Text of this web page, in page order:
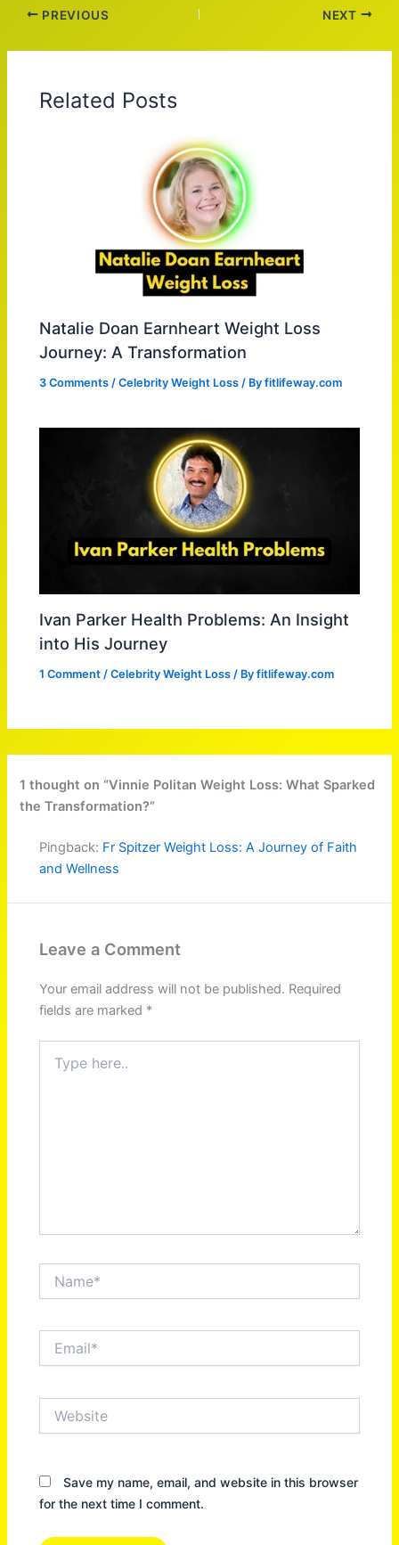
PREVIOUS NEXT
Related Posts
Natalie Doan Earnheart Weight Loss
Journey: A Transformation
3 Comments /Celebrity Weight Loss / Byfitlifeway.com
Ivan Parker Health Problems: An Insight
into His Journey
1 Comment /Celebrity Weight Loss / Byfitlifeway.com
1 thought on “Vinnie Politan Weight Loss: What Sparked
the Transformation?”
Pingback: Fr Spitzer Weight Loss: A Journey of Faith
and Wellness
Leave a Comment
Your email address will not be published. Required
fields are marked *
here..
Save my name, email, and website in this browser
for the next time I comment.